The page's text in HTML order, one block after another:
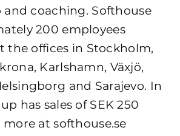
and coaching. Softhouse
200 employees
the offices in Stockholm,
Karlshamn, Växjö,
and Sarajevo. In
has sales of SEK 250
at softhouse.se